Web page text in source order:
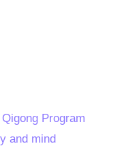
Program
and mind